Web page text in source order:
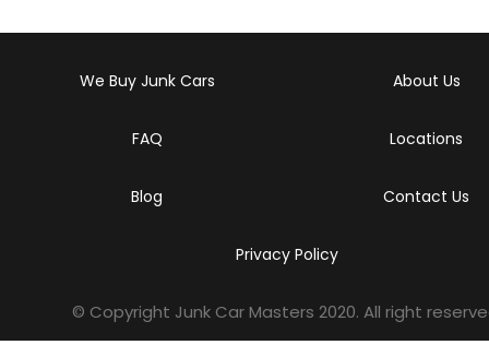
We Buy Junk Cars About Us
FAQ Locations
Blog Contact Us
Privacy Policy
© Copyright Junk Car Masters 2020. All right